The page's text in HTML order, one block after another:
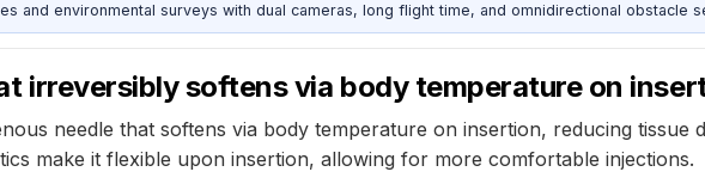
and environmental surveys with dual cameras, long flight time, and omnidirectional obstacle
irreversibly softens via body temperature on
needle that softens via body temperature on insertion, reducing tissue
make it flexible upon insertion, allowing for more comfortable injections.